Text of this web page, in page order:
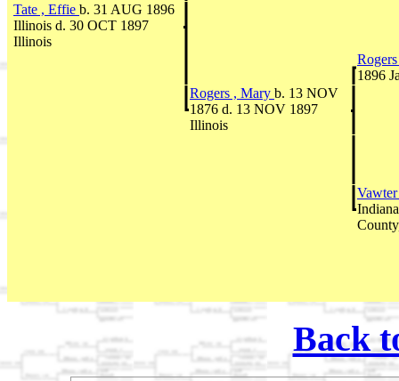
Tate , Effie b. 31 AUG 1896
Illinois d. 30 OCT 1897
Illinois
1896
Rogers , Mary b. 13 NOV
1876 d. 13 NOV 1897
Illinois
Back